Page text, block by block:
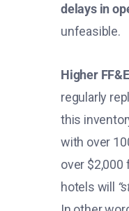
delays in
unfeasible​.
Higher
regularly
this
with over
over
hotels will